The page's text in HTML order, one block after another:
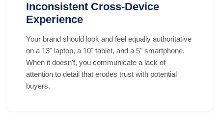
Inconsistent Cross-Device
Experience
Your brand should look and feel equally authoritative
on a 13" laptop, a 10" tablet, and a 5" smartphone.
When it doesn't, you communicate a lack of
attention to detail that erodes trust with potential
buyers.